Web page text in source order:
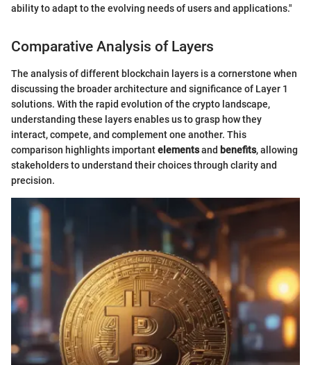
ability to adapt to the evolving needs of users and applications."
Comparative Analysis of Layers
The analysis of different blockchain layers is a cornerstone when
discussing the broader architecture and significance of Layer 1
solutions. With the rapid evolution of the crypto landscape,
understanding these layers enables us to grasp how they
interact, compete, and complement one another. This
comparison highlights importantelementsand benefits, allowing
stakeholders to understand their choices through clarity and
precision.